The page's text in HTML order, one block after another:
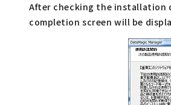
After checking the installation
completion screen will be